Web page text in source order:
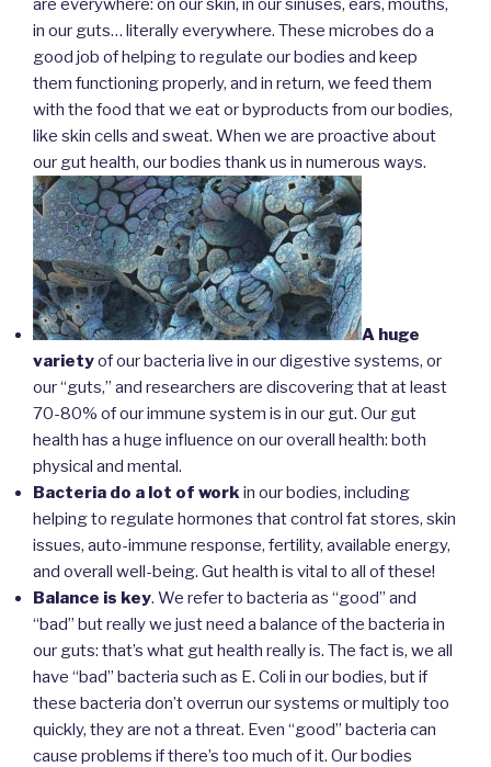
are everywhere: on our skin, in our sinuses, ears, mouths,
in our guts… literally everywhere. These microbes do a
good job of helping to regulate our bodies and keep
them functioning properly, and in return, we feed them
with the food that we eat or byproducts from our bodies,
like skin cells and sweat. When we are proactive about
our gut health, our bodies thank us in numerous ways.
A huge
varietyof our bacteria live in our digestive systems, or
our “guts,” and researchers are discovering that at least
70-80% of our immune system is in our gut. Our gut
health has a huge influence on our overall health: both
physical and mental.
Bacteria do a lot of workin our bodies, including
helping to regulate hormones that control fat stores, skin
issues, auto-immune response, fertility, available energy,
and overall well-being. Gut health is vital to all of these!
Balance is key. We refer to bacteria as “good” and
“bad” but really we just need a balance of the bacteria in
our guts: that’s what gut health really is. The fact is, we all
have “bad” bacteria such as E. Coli in our bodies, but if
these bacteria don’t overrun our systems or multiply too
quickly, they are not a threat. Even “good” bacteria can
cause problems if there’s too much of it. Our bodies